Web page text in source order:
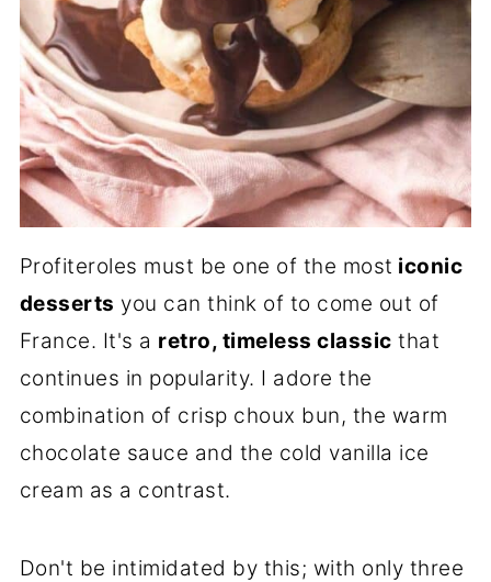
Profiteroles must be one of the most iconic
desserts you can think of to come out of
France. It's a retro, timeless classic that
continues in popularity. I adore the
combination of crisp choux bun, the warm
chocolate sauce and the cold vanilla ice
cream as a contrast.
Don't be intimidated by this; with only three